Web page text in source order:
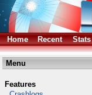
Home
Recent Stats
Menu
Features